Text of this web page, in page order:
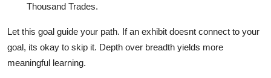
Thousand Trades.
Let this goal guide your path. If an exhibit doesnt connect to your
goal, its okay to skip it. Depth over breadth yields more
meaningful learning.